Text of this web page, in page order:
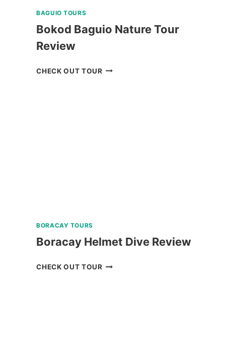
BAGUIO TOURS
Bokod Baguio Nature Tour
Review
CHECK OUT TOURBOKOD
BORACAY TOURS
Boracay Helmet Dive Review
CHECK OUT TOURBORACAY